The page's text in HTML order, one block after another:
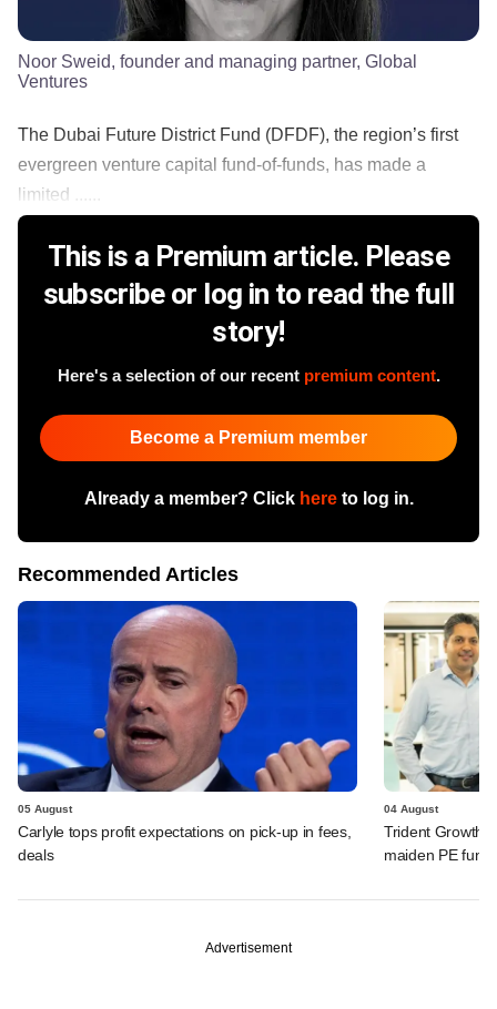
Noor Sweid, founder and managing partner, Global
Ventures
The Dubai Future District Fund (DFDF), the region’s first
evergreen venture capital fund-of-funds, has made a
limited ......
This is a Premium article. Please
subscribe or log in to read the full
story!
Here's a selection of our recent premium content.
Become a Premium member
Already a member? Click hereto log in.
Recommended Articles
05 August
Carlyle tops profit expectations on pick-up in fees,
deals
04 August
Trident Growth
maiden PE fund
Advertisement